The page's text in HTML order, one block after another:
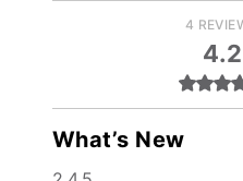
4
4.2
What’s New